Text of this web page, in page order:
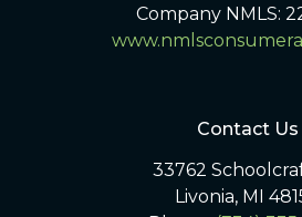
Company NMLS:
Contact Us
33762
Livonia, MI